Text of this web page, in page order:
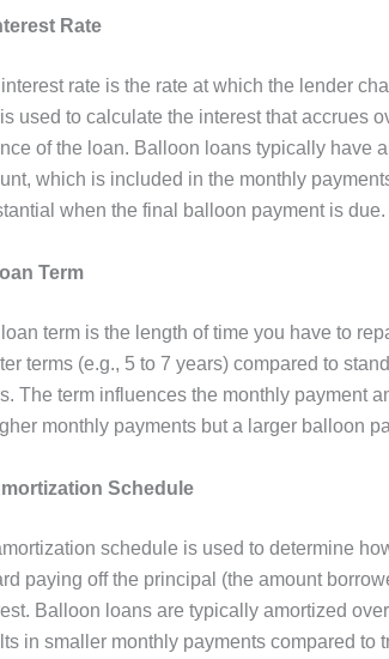
Rate
rate is the rate at which the lender
used to calculate the interest that accrues
of the loan. Balloon loans typically have
which is included in the monthly
when the final balloon payment is due.
Term
term is the length of time you have to
terms (e.g., 5 to 7 years) compared to
The term influences the monthly payment
monthly payments but a larger balloon
Schedule
schedule is used to determine
paying off the principal (the amount
Balloon loans are typically amortized
in smaller monthly payments compared to